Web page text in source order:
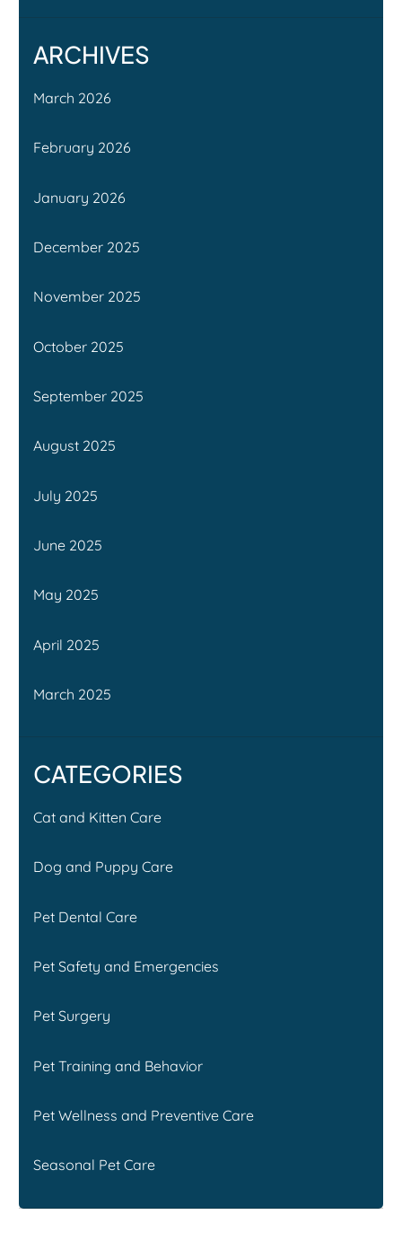
ARCHIVES
March 2026
February 2026
January 2026
December 2025
November 2025
October 2025
September 2025
August 2025
July 2025
June 2025
May 2025
April 2025
March 2025
CATEGORIES
Cat and Kitten Care
Dog and Puppy Care
Pet Dental Care
Pet Safety and Emergencies
Pet Surgery
Pet Training and Behavior
Pet Wellness and Preventive Care
Seasonal Pet Care